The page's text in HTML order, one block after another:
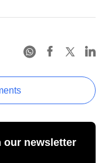
our newsletter